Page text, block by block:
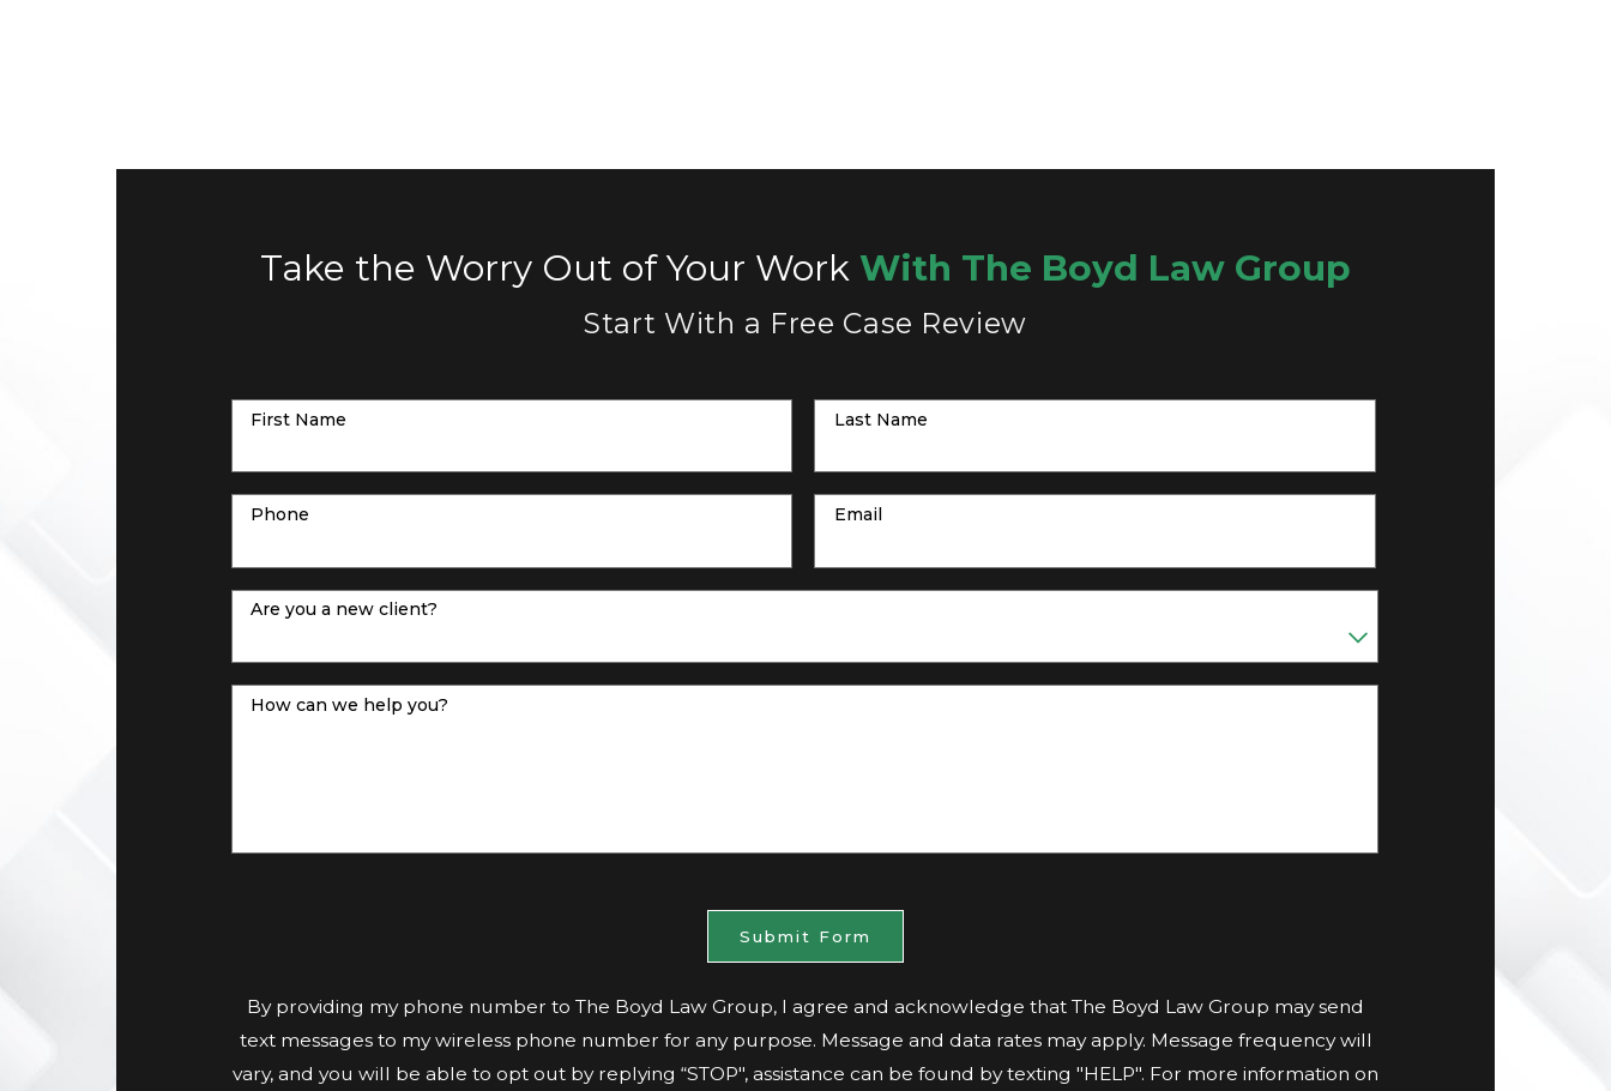
Take the Worry Out of Your Work With The Boyd Law Group
Start With a Free Case Review
First Name Last Name
Phone Email
Are you a new client?
How can we help you?
Submit Form
By providing my phone number to The Boyd Law Group, I agree and acknowledge that The Boyd Law Group may send
text messages to my wireless phone number for any purpose. Message and data rates may apply. Message frequency will
vary, and you will be able to opt out by replying “STOP", assistance can be found by texting "HELP". For more information on